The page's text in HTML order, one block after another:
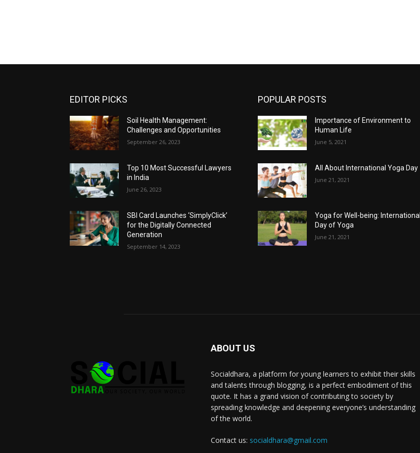
EDITOR PICKS
Soil Health Management:
Challenges and Opportunities
September 26, 2023
Top 10 Most Successful Lawyers
in India
June 26, 2023
SBI Card Launches ‘SimplyClick’
for the Digitally Connected
Generation
September 14, 2023
POPULAR POSTS
Importance of Environment to
Human Life
June 5, 2021
All About International Yoga Day
June 21, 2021
Yoga for Well-being: International
Day of Yoga
June 21, 2021
ABOUT US
Socialdhara, a platform for young learners to exhibit their skills
and talents through blogging, is a perfect embodiment of this
quote. It has a grand vision of contributing to society by
spreading knowledge and deepening everyone’s understanding
of the world.
Contact us: socialdhara@gmail.com